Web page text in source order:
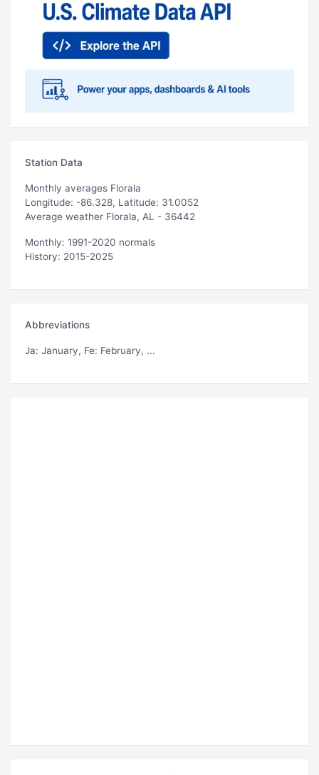
Station Data
Monthly averages Florala
Longitude: -86.328, Latitude: 31.0052
Average weather Florala, AL - 36442
Monthly: 1991-2020 normals
History: 2015-2025
Abbreviations
Ja: January, Fe: February, ...